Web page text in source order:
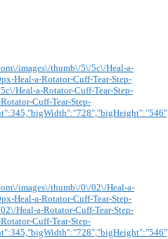
images\/thumb\/5\/5c\/Heal-a-
Heal-a-Rotator-Cuff-Tear-Step-
Heal-a-Rotator-Cuff-Tear-Step-
Cuff-Tear-Step-
images\/thumb\/0\/02\/Heal-a-
Heal-a-Rotator-Cuff-Tear-Step-
Heal-a-Rotator-Cuff-Tear-Step-
Cuff-Tear-Step-